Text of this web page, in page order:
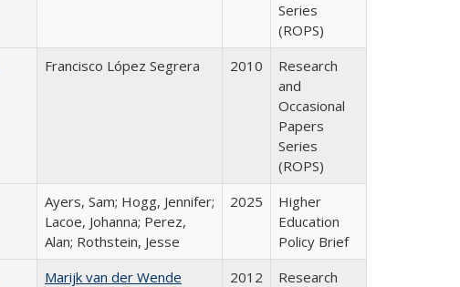
Series
(ROPS)
Francisco López Segrera 2010
Research
and
Occasional
Papers
Series
(ROPS)
Ayers, Sam; Hogg, Jennifer;
Lacoe, Johanna; Perez,
Alan; Rothstein, Jesse
2025
Higher
Education
Policy Brief
Marijk van der Wende 2012
Research